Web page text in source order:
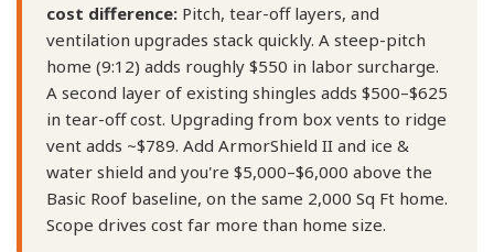
cost difference: Pitch, tear-off layers, and
ventilation upgrades stack quickly. A steep-pitch
home (9:12) adds roughly $550 in labor surcharge.
A second layer of existing shingles adds $500–$625
in tear-off cost. Upgrading from box vents to ridge
vent adds ~$789. Add ArmorShield II and ice &
water shield and you're $5,000–$6,000 above the
Basic Roof baseline, on the same 2,000 Sq Ft home.
Scope drives cost far more than home size.